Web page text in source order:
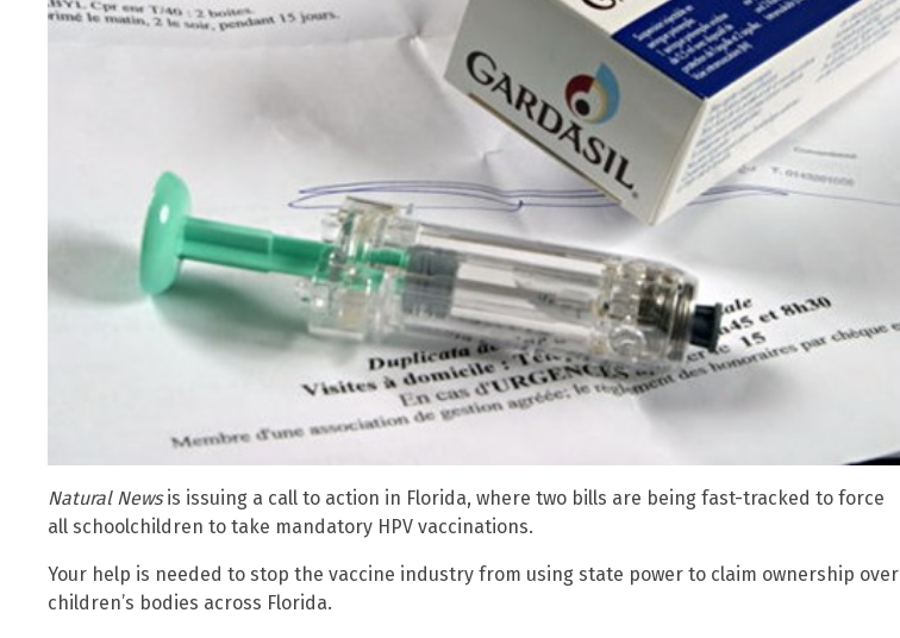
Natural Newsis issuing a call to action in Florida, where two bills are being fast-tracked to force
all schoolchildren to take mandatory HPV vaccinations.
Your help is needed to stop the vaccine industry from using state power to claim ownership over
children’s bodies across Florida.